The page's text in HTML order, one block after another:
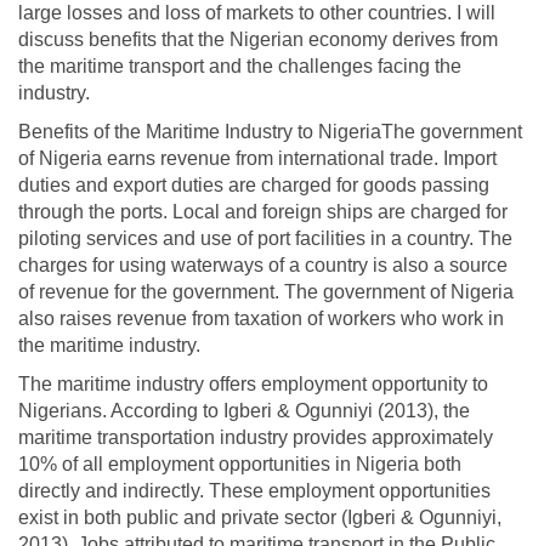
large losses and loss of markets to other countries. I will
discuss benefits that the Nigerian economy derives from
the maritime transport and the challenges facing the
industry.
Benefits of the Maritime Industry to NigeriaThe government
of Nigeria earns revenue from international trade. Import
duties and export duties are charged for goods passing
through the ports. Local and foreign ships are charged for
piloting services and use of port facilities in a country. The
charges for using waterways of a country is also a source
of revenue for the government. The government of Nigeria
also raises revenue from taxation of workers who work in
the maritime industry.
The maritime industry offers employment opportunity to
Nigerians. According to Igberi & Ogunniyi (2013), the
maritime transportation industry provides approximately
10% of all employment opportunities in Nigeria both
directly and indirectly. These employment opportunities
exist in both public and private sector (Igberi & Ogunniyi,